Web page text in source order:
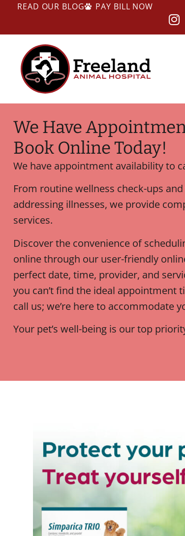
READ OUR BLOG PAY BILL NOW
We Have
Book Online Today!
We have appointment availability to
From routine wellness check-ups
addressing illnesses, we provide
services.
Discover the convenience of
online through our user-friendly
perfect date, time, provider, and
you can’t find the ideal appointment
call us; we’re here to accommodate
Your pet’s well-being is our top